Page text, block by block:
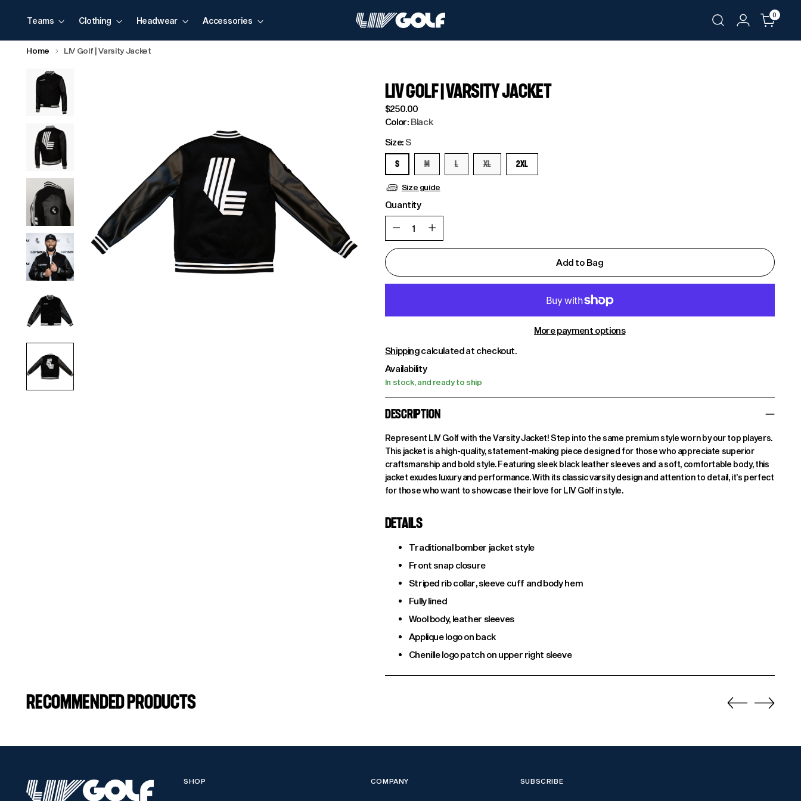
Teams Clothing Headwear Accessories
0
Home LIV Golf | Varsity Jacket
LIV GOLF | VARSITY JACKET
Regular
price
$250.00
Color: Black
Size:S
S M L XL 2XL
Size guide
Quantity
Add to Bag
More payment options
Shippingcalculated at checkout.
Availability
In stock, and ready to ship
DESCRIPTION
Represent LIV Golf with the Varsity Jacket! Step into the same premium style worn by our top players.
This jacket is a high-quality, statement-making piece designed for those who appreciate superior
craftsmanship and bold style. Featuring sleek black leather sleeves and a soft, comfortable body, this
jacket exudes luxury and performance. With its classic varsity design and attention to detail, it’s perfect
for those who want to showcase their love for LIV Golf in style.
DETAILS
Traditional bomber jacket style
Front snap closure
Striped rib collar, sleeve cuff and body hem
Fully lined
Wool body, leather sleeves
Applique logo on back
Chenille logo patch on upper right sleeve
cart
RECOMMENDED PRODUCTS
SHOP COMPANY SUBSCRIBE